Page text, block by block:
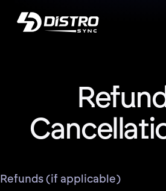
Refunds (if applicable)